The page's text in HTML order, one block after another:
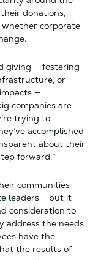
donations,
corporate
giving — fostering
or
—
companies are
trying to
accomplished
about their
forward.”
communities
leaders – but it
consideration to
address the needs
have the
the results of